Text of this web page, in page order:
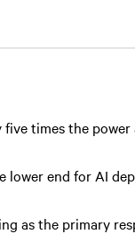
times the
lower end for AI
as the primary